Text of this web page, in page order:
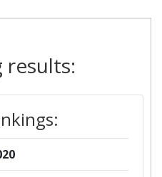
results: